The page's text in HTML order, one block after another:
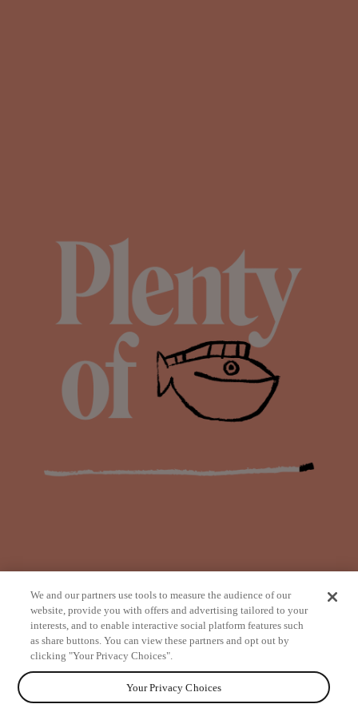
from
We and our partners use tools to measure the audience of our
website, provide you with offers and advertising tailored to your
interests, and to enable interactive social platform features such
as share buttons. You can view these partners and opt out by
clicking "Your Privacy Choices".
Your Privacy Choices